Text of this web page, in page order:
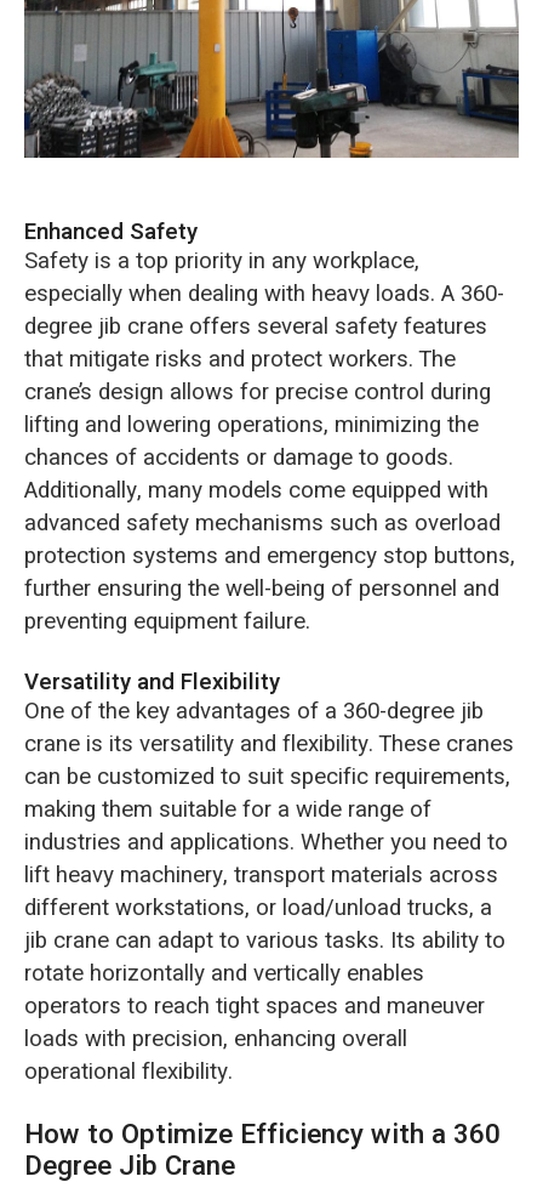
Enhanced Safety
Safety is a top priority in any workplace,
especially when dealing with heavy loads. A 360-
degree jib crane offers several safety features
that mitigate risks and protect workers. The
crane’s design allows for precise control during
lifting and lowering operations, minimizing the
chances of accidents or damage to goods.
Additionally, many models come equipped with
advanced safety mechanisms such as overload
protection systems and emergency stop buttons,
further ensuring the well-being of personnel and
preventing equipment failure.
Versatility and Flexibility
One of the key advantages of a 360-degree jib
crane is its versatility and flexibility. These cranes
can be customized to suit specific requirements,
making them suitable for a wide range of
industries and applications. Whether you need to
lift heavy machinery, transport materials across
different workstations, or load/unload trucks, a
jib crane can adapt to various tasks. Its ability to
rotate horizontally and vertically enables
operators to reach tight spaces and maneuver
loads with precision, enhancing overall
operational flexibility.
How to Optimize Efficiency with a 360
Degree Jib Crane